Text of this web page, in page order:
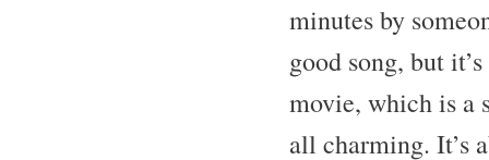
minutes by
good song, but
movie, which is a
all charming. It’s